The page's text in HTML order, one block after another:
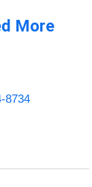
More
8734